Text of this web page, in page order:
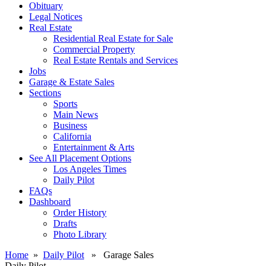
Obituary
Legal Notices
Real Estate
Residential Real Estate for Sale
Commercial Property
Real Estate Rentals and Services
Jobs
Garage & Estate Sales
Sections
Sports
Main News
Business
California
Entertainment & Arts
See All Placement Options
Los Angeles Times
Daily Pilot
FAQs
Dashboard
Order History
Drafts
Photo Library
Home » Daily Pilot » Garage Sales